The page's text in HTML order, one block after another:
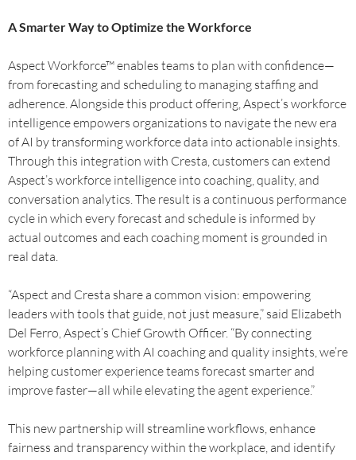
A Smarter Way to Optimize the Workforce
Aspect Workforce™ enables teams to plan with confidence—
from forecasting and scheduling to managing staffing and
adherence. Alongside this product offering, Aspect’s workforce
intelligence empowers organizations to navigate the new era
of AI by transforming workforce data into actionable insights.
Through this integration with Cresta, customers can extend
Aspect’s workforce intelligence into coaching, quality, and
conversation analytics. The result is a continuous performance
cycle in which every forecast and schedule is informed by
actual outcomes and each coaching moment is grounded in
real data.
“Aspect and Cresta share a common vision: empowering
leaders with tools that guide, not just measure,” said Elizabeth
Del Ferro, Aspect’s Chief Growth Officer. “By connecting
workforce planning with AI coaching and quality insights, we’re
helping customer experience teams forecast smarter and
improve faster—all while elevating the agent experience.”
This new partnership will streamline workflows, enhance
fairness and transparency within the workplace, and identify